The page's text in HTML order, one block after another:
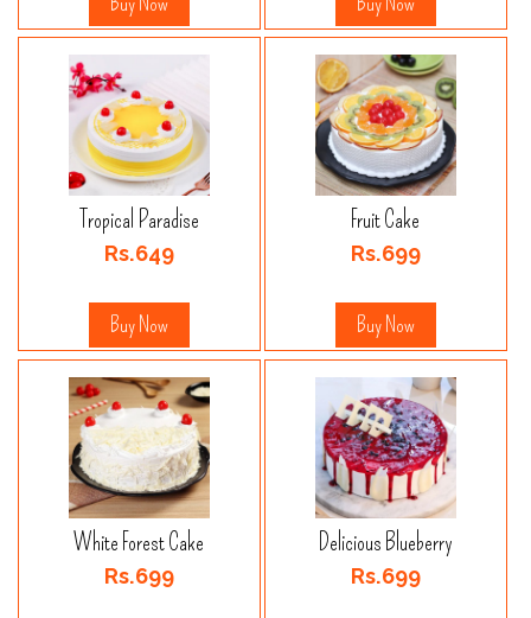
Tropical Paradise
Rs.649
Buy Now
Fruit Cake
Rs.699
Buy Now
White Forest Cake
Rs.699
Delicious Blueberry
Rs.699